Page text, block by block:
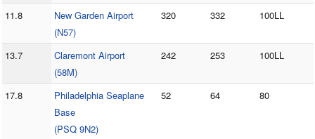
11.8
New Garden Airport
(N57)
320 332 100LL
13.7
Claremont Airport
(58M)
242 253 100LL
17.8
Philadelphia Seaplane
Base
(PSQ 9N2)
52 64 80